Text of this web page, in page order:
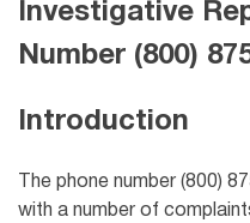
Investigative
Number (800)
Introduction
The phone number (800)
with a number of